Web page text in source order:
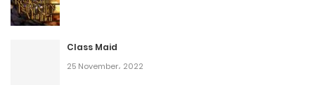
Class Maid
25 November، 2022